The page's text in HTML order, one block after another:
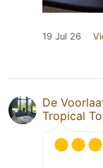
19 Jul 26
De
Tropical